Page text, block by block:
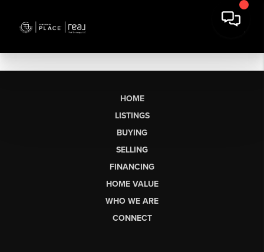
HOME
LISTINGS
BUYING
SELLING
FINANCING
HOME VALUE
WHO WE ARE
CONNECT